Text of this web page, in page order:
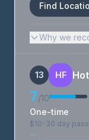
Find
Why we
13 HF
7/10
One-time
$10-30 day pass
—